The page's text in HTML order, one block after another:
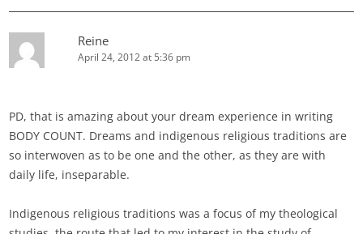
Reine
April 24, 2012 at 5:36 pm
PD, that is amazing about your dream experience in writing
BODY COUNT. Dreams and indigenous religious traditions are
so interwoven as to be one and the other, as they are with
daily life, inseparable.
Indigenous religious traditions was a focus of my theological